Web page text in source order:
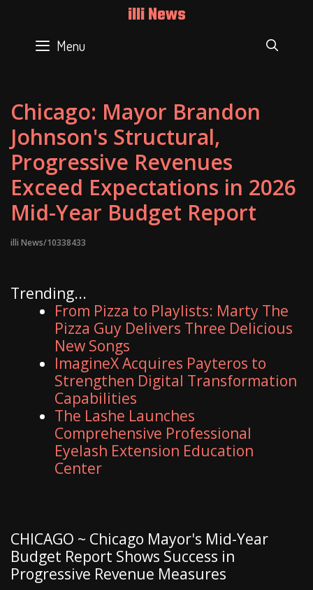
content
illi News
Menu
Chicago: Mayor Brandon
Johnson's Structural,
Progressive Revenues
Exceed Expectations in 2026
Mid-Year Budget Report
illi News/10338433
Trending...
From Pizza to Playlists: Marty The
Pizza Guy Delivers Three Delicious
New Songs
ImagineX Acquires Payteros to
Strengthen Digital Transformation
Capabilities
The Lashe Launches
Comprehensive Professional
Eyelash Extension Education
Center
CHICAGO ~ Chicago Mayor's Mid-Year
Budget Report Shows Success in
Progressive Revenue Measures